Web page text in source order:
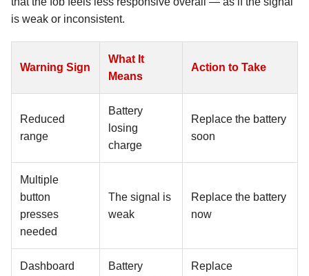
is weak or inconsistent.
Warning Sign
What It
Means
Action to Take
Reduced
range
Battery
losing
charge
Replace the battery
soon
Multiple
button
presses
needed
The signal is
weak
Replace the battery
now
Dashboard
Battery
Replace